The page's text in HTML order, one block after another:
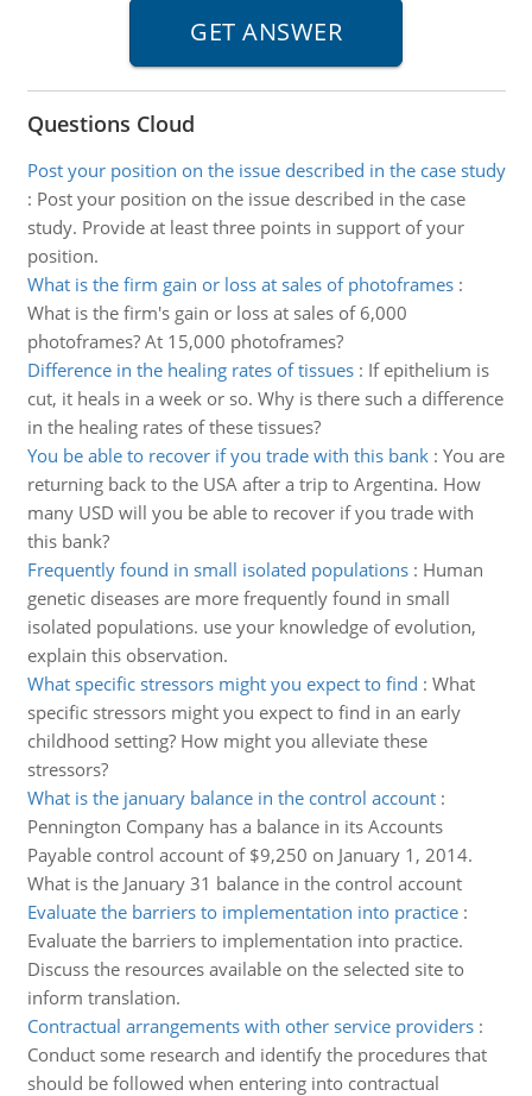
Questions Cloud
Post your position on the issue described in the case study
: Post your position on the issue described in the case
study. Provide at least three points in support of your
position.
What is the firm gain or loss at sales of photoframes:
What is the firm's gain or loss at sales of 6,000
photoframes? At 15,000 photoframes?
Difference in the healing rates of tissues: If epithelium is
cut, it heals in a week or so. Why is there such a difference
in the healing rates of these tissues?
You be able to recover if you trade with this bank: You are
returning back to the USA after a trip to Argentina. How
many USD will you be able to recover if you trade with
this bank?
Frequently found in small isolated populations: Human
genetic diseases are more frequently found in small
isolated populations. use your knowledge of evolution,
explain this observation.
What specific stressors might you expect to find : What
specific stressors might you expect to find in an early
childhood setting? How might you alleviate these
stressors?
What is the january balance in the control account:
Pennington Company has a balance in its Accounts
Payable control account of $9,250 on January 1, 2014.
What is the January 31 balance in the control account
Evaluate the barriers to implementation into practice:
Evaluate the barriers to implementation into practice.
Discuss the resources available on the selected site to
inform translation.
Contractual arrangements with other service providers:
Conduct some research and identify the procedures that
should be followed when entering into contractual